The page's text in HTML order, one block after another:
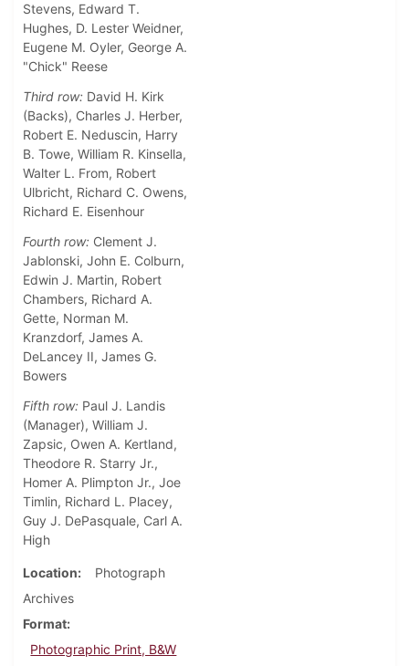
Stevens, Edward T.
Hughes, D. Lester Weidner,
Eugene M. Oyler, George A.
"Chick" Reese
Third row: David H. Kirk
(Backs), Charles J. Herber,
Robert E. Neduscin, Harry
B. Towe, William R. Kinsella,
Walter L. From, Robert
Ulbricht, Richard C. Owens,
Richard E. Eisenhour
Fourth row: Clement J.
Jablonski, John E. Colburn,
Edwin J. Martin, Robert
Chambers, Richard A.
Gette, Norman M.
Kranzdorf, James A.
DeLancey II, James G.
Bowers
Fifth row: Paul J. Landis
(Manager), William J.
Zapsic, Owen A. Kertland,
Theodore R. Starry Jr.,
Homer A. Plimpton Jr., Joe
Timlin, Richard L. Placey,
Guy J. DePasquale, Carl A.
High
Location
Photograph
Archives
Format
Photographic Print, B&W